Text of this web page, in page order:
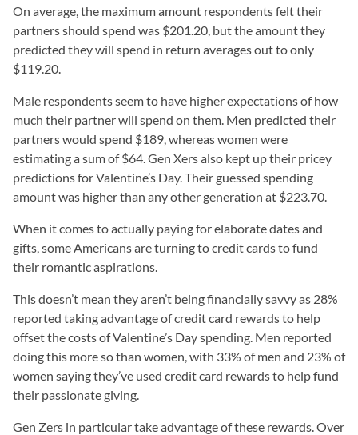
On average, the maximum amount respondents felt their
partners should spend was $201.20, but the amount they
predicted they will spend in return averages out to only
$119.20.
Male respondents seem to have higher expectations of how
much their partner will spend on them. Men predicted their
partners would spend $189, whereas women were
estimating a sum of $64. Gen Xers also kept up their pricey
predictions for Valentine’s Day. Their guessed spending
amount was higher than any other generation at $223.70.
When it comes to actually paying for elaborate dates and
gifts, some Americans are turning to credit cards to fund
their romantic aspirations.
This doesn’t mean they aren’t being financially savvy as 28%
reported taking advantage of credit card rewards to help
offset the costs of Valentine’s Day spending. Men reported
doing this more so than women, with 33% of men and 23% of
women saying they’ve used credit card rewards to help fund
their passionate giving.
Gen Zers in particular take advantage of these rewards. Over